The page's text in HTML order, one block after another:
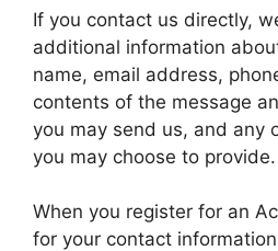
If you contact us directly,
additional information
name, email address,
contents of the message
you may send us, and any
you may choose to provide.
When you register for an
for your contact